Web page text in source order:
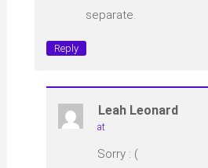
separate.
Reply
Leah Leonard
at
Sorry : (